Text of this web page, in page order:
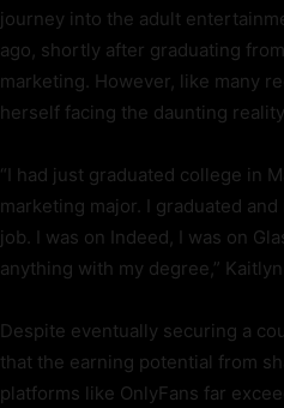
journey into the adult
ago, shortly after graduating
marketing. However, like many
herself facing the daunting
“I had just graduated college in
marketing major. I graduated
job. I was on Indeed, I was on
anything with my degree,”
Despite eventually securing a
that the earning potential from
platforms like OnlyFans far